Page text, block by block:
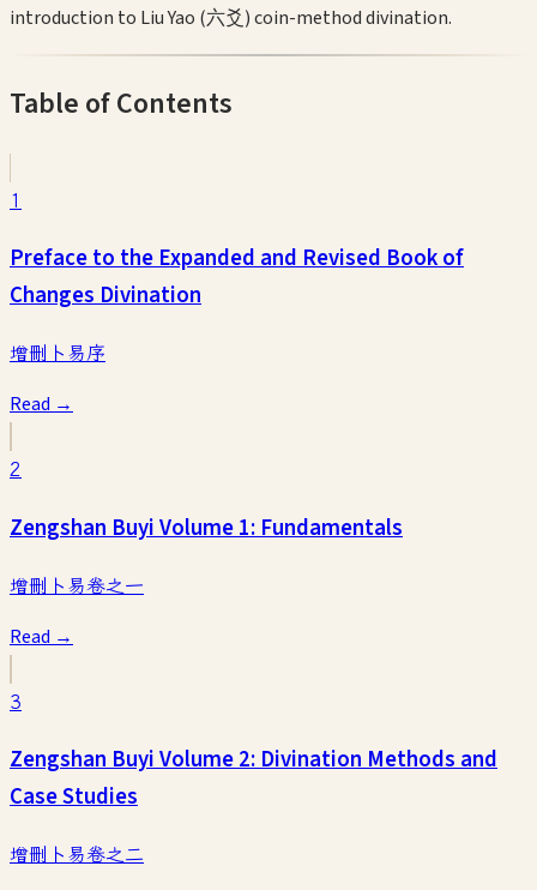
introduction to Liu Yao (六爻) coin-method divination.
Table of Contents
1
Preface to the Expanded and Revised Book of
Changes Divination
增刪卜易序
Read →
2
Zengshan Buyi Volume 1: Fundamentals
增刪卜易卷之一
Read →
3
Zengshan Buyi Volume 2: Divination Methods and
Case Studies
增刪卜易卷之二